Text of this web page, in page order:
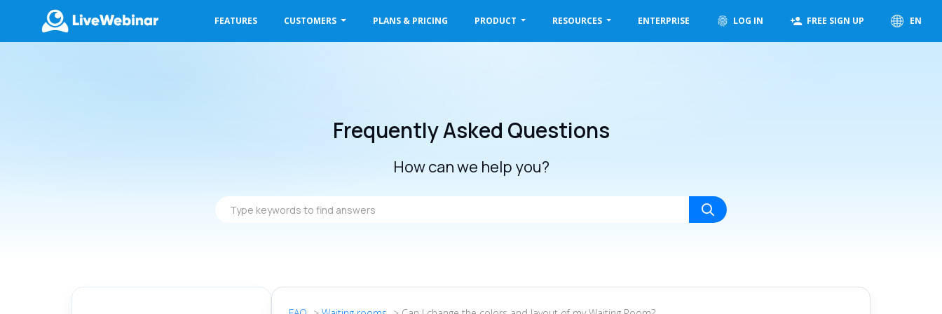
FEATURES CUSTOMERS PLANS & PRICING PRODUCT RESOURCES ENTERPRISE LOG IN FREE SIGN UP EN
Frequently Asked Questions
How can we help you?
Type
answers